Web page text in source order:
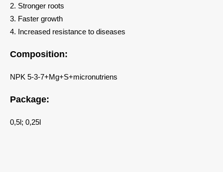
2. Stronger roots
3. Faster growth
4. Increased resistance to diseases
Composition:
NPK 5-3-7+Mg+S+micronutriens
Package:
0,5l; 0,25l